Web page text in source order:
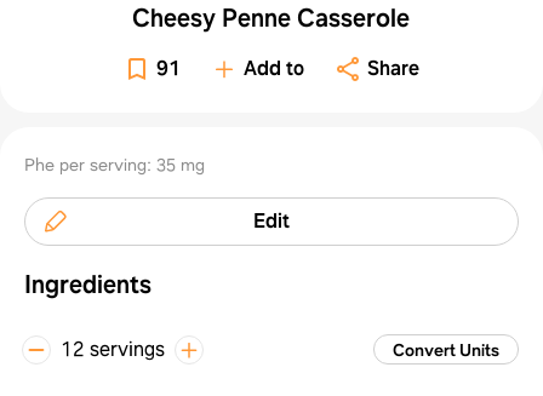
Cheesy Penne Casserole
91 Add to Share
Phe per serving: 35 mg
Edit
Ingredients
12 servings Convert Units